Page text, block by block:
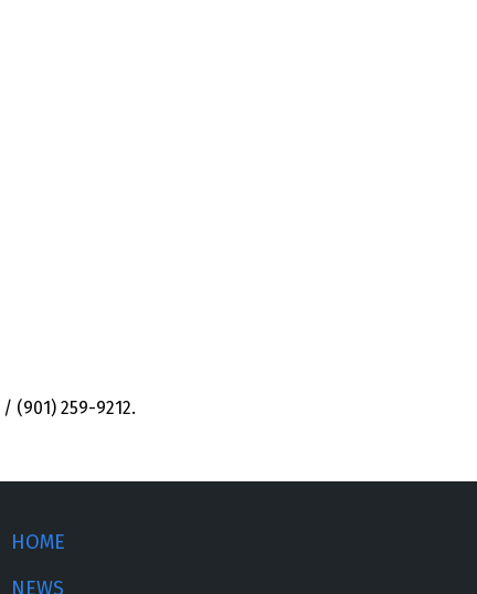
/ (901) 259-9212.
HOME
NEWS